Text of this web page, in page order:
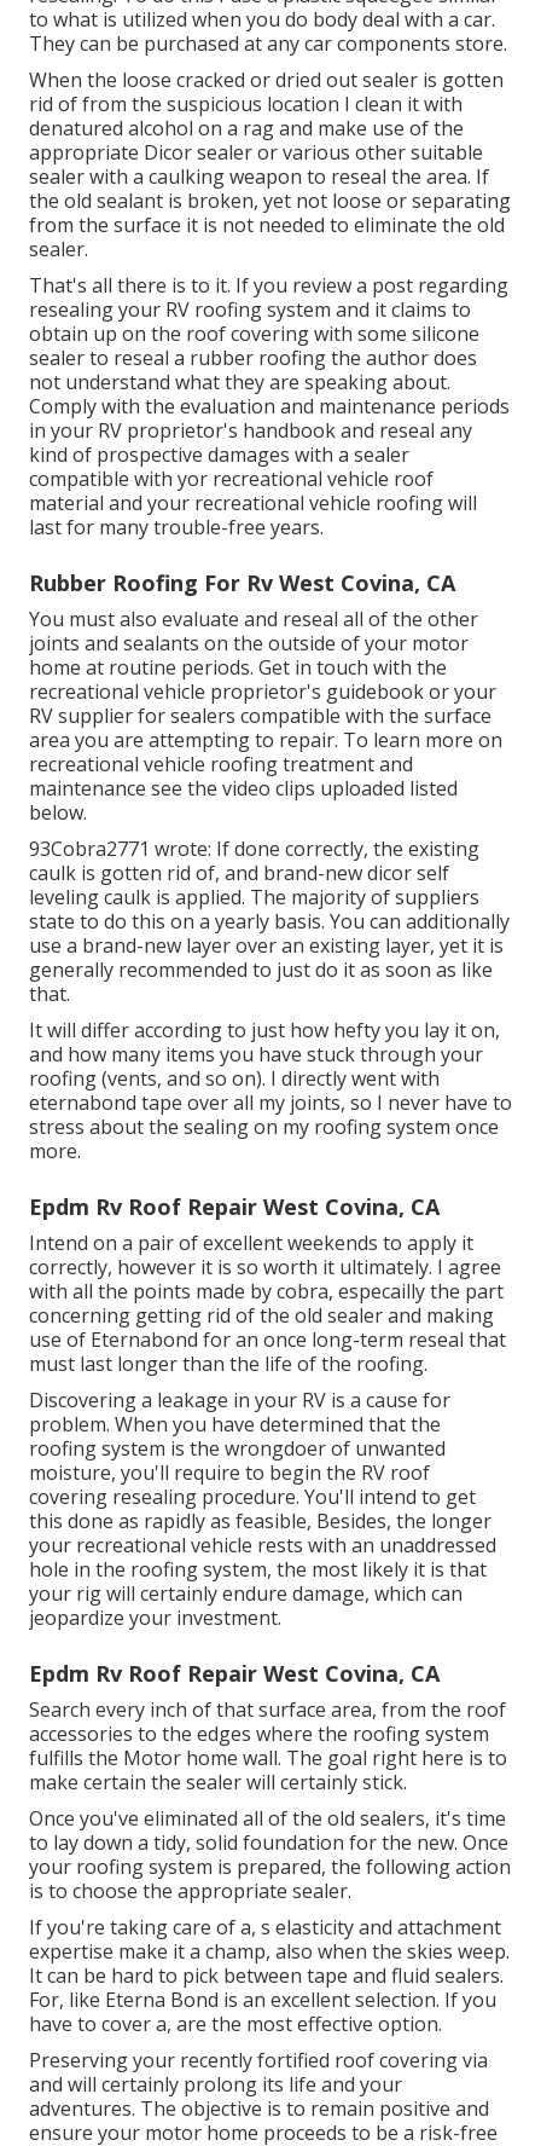
to what is utilized when you do body deal with a car.
They can be purchased at any car components store.
When the loose cracked or dried out sealer is gotten
rid of from the suspicious location I clean it with
denatured alcohol on a rag and make use of the
appropriate Dicor sealer or various other suitable
sealer with a caulking weapon to reseal the area. If
the old sealant is broken, yet not loose or separating
from the surface it is not needed to eliminate the old
sealer.
That's all there is to it. If you review a post regarding
resealing your RV roofing system and it claims to
obtain up on the roof covering with some silicone
sealer to reseal a rubber roofing the author does
not understand what they are speaking about.
Comply with the evaluation and maintenance periods
in your RV proprietor's handbook and reseal any
kind of prospective damages with a sealer
compatible with yor recreational vehicle roof
material and your recreational vehicle roofing will
last for many trouble-free years.
Rubber Roofing For Rv West Covina, CA
You must also evaluate and reseal all of the other
joints and sealants on the outside of your motor
home at routine periods. Get in touch with the
recreational vehicle proprietor's guidebook or your
RV supplier for sealers compatible with the surface
area you are attempting to repair. To learn more on
recreational vehicle roofing treatment and
maintenance see the video clips uploaded listed
below.
93Cobra2771 wrote: If done correctly, the existing
caulk is gotten rid of, and brand-new dicor self
leveling caulk is applied. The majority of suppliers
state to do this on a yearly basis. You can additionally
use a brand-new layer over an existing layer, yet it is
generally recommended to just do it as soon as like
that.
It will differ according to just how hefty you lay it on,
and how many items you have stuck through your
roofing (vents, and so on). I directly went with
eternabond tape over all my joints, so I never have to
stress about the sealing on my roofing system once
more.
Epdm Rv Roof Repair West Covina, CA
Intend on a pair of excellent weekends to apply it
correctly, however it is so worth it ultimately. I agree
with all the points made by cobra, especailly the part
concerning getting rid of the old sealer and making
use of Eternabond for an once long-term reseal that
must last longer than the life of the roofing.
Discovering a leakage in your RV is a cause for
problem. When you have determined that the
roofing system is the wrongdoer of unwanted
moisture, you'll require to begin the RV roof
covering resealing procedure. You'll intend to get
this done as rapidly as feasible, Besides, the longer
your recreational vehicle rests with an unaddressed
hole in the roofing system, the most likely it is that
your rig will certainly endure damage, which can
jeopardize your investment.
Epdm Rv Roof Repair West Covina, CA
Search every inch of that surface area, from the roof
accessories to the edges where the roofing system
fulfills the Motor home wall. The goal right here is to
make certain the sealer will certainly stick.
Once you've eliminated all of the old sealers, it's time
to lay down a tidy, solid foundation for the new. Once
your roofing system is prepared, the following action
is to choose the appropriate sealer.
If you're taking care of a, s elasticity and attachment
expertise make it a champ, also when the skies weep.
It can be hard to pick between tape and fluid sealers.
For, like Eterna Bond is an excellent selection. If you
have to cover a, are the most effective option.
Preserving your recently fortified roof coveringvia
and will certainly prolong its life and your
adventures. The objective is to remain positive and
ensure your motor home proceeds to be a risk-free